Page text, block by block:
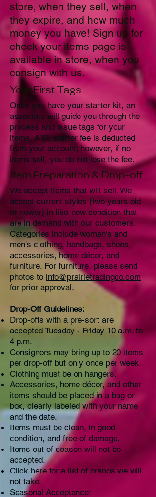
store, when they sell, when
they expire, and how much
money you have! Sign up for
check your items page is
available in store, when you
consign with us.
Your First Tags
Once you have your starter kit, an
associate will guide you through the
process and issue tags for your
items. A $5 starter fee is deducted
from your account; however, if no
items sell, you do not lose the fee.
Item Preparation & Drop-off
We accept items that will sell. We
accept current styles (two years old
or newer) in like-new condition that
are in demand with our customers.
Categories include women's and
men's clothing, handbags, shoes,
accessories, home décor, and
furniture. For furniture, please send
photos to info@prairietradingco.com
for prior approval.
Drop-Off Guidelines:
Drop-offs with a pre-sort are
accepted Tuesday - Friday 10 a.m. to
4 p.m.
Consignors may bring up to 20 items
per drop-off but only once per week.
Clothing must be on hangers.
Accessories, home décor, and other
items should be placed in a bag or
box, clearly labeled with your name
and the date.
Items must be clean, in good
condition, and free of damage.
Items out of season will not be
accepted.
Click here for a list of brands we will
not take.
Seasonal Acceptance: